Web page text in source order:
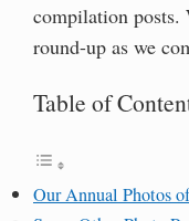
compilation posts.
round-up as we
Table of
Our Annual Photos